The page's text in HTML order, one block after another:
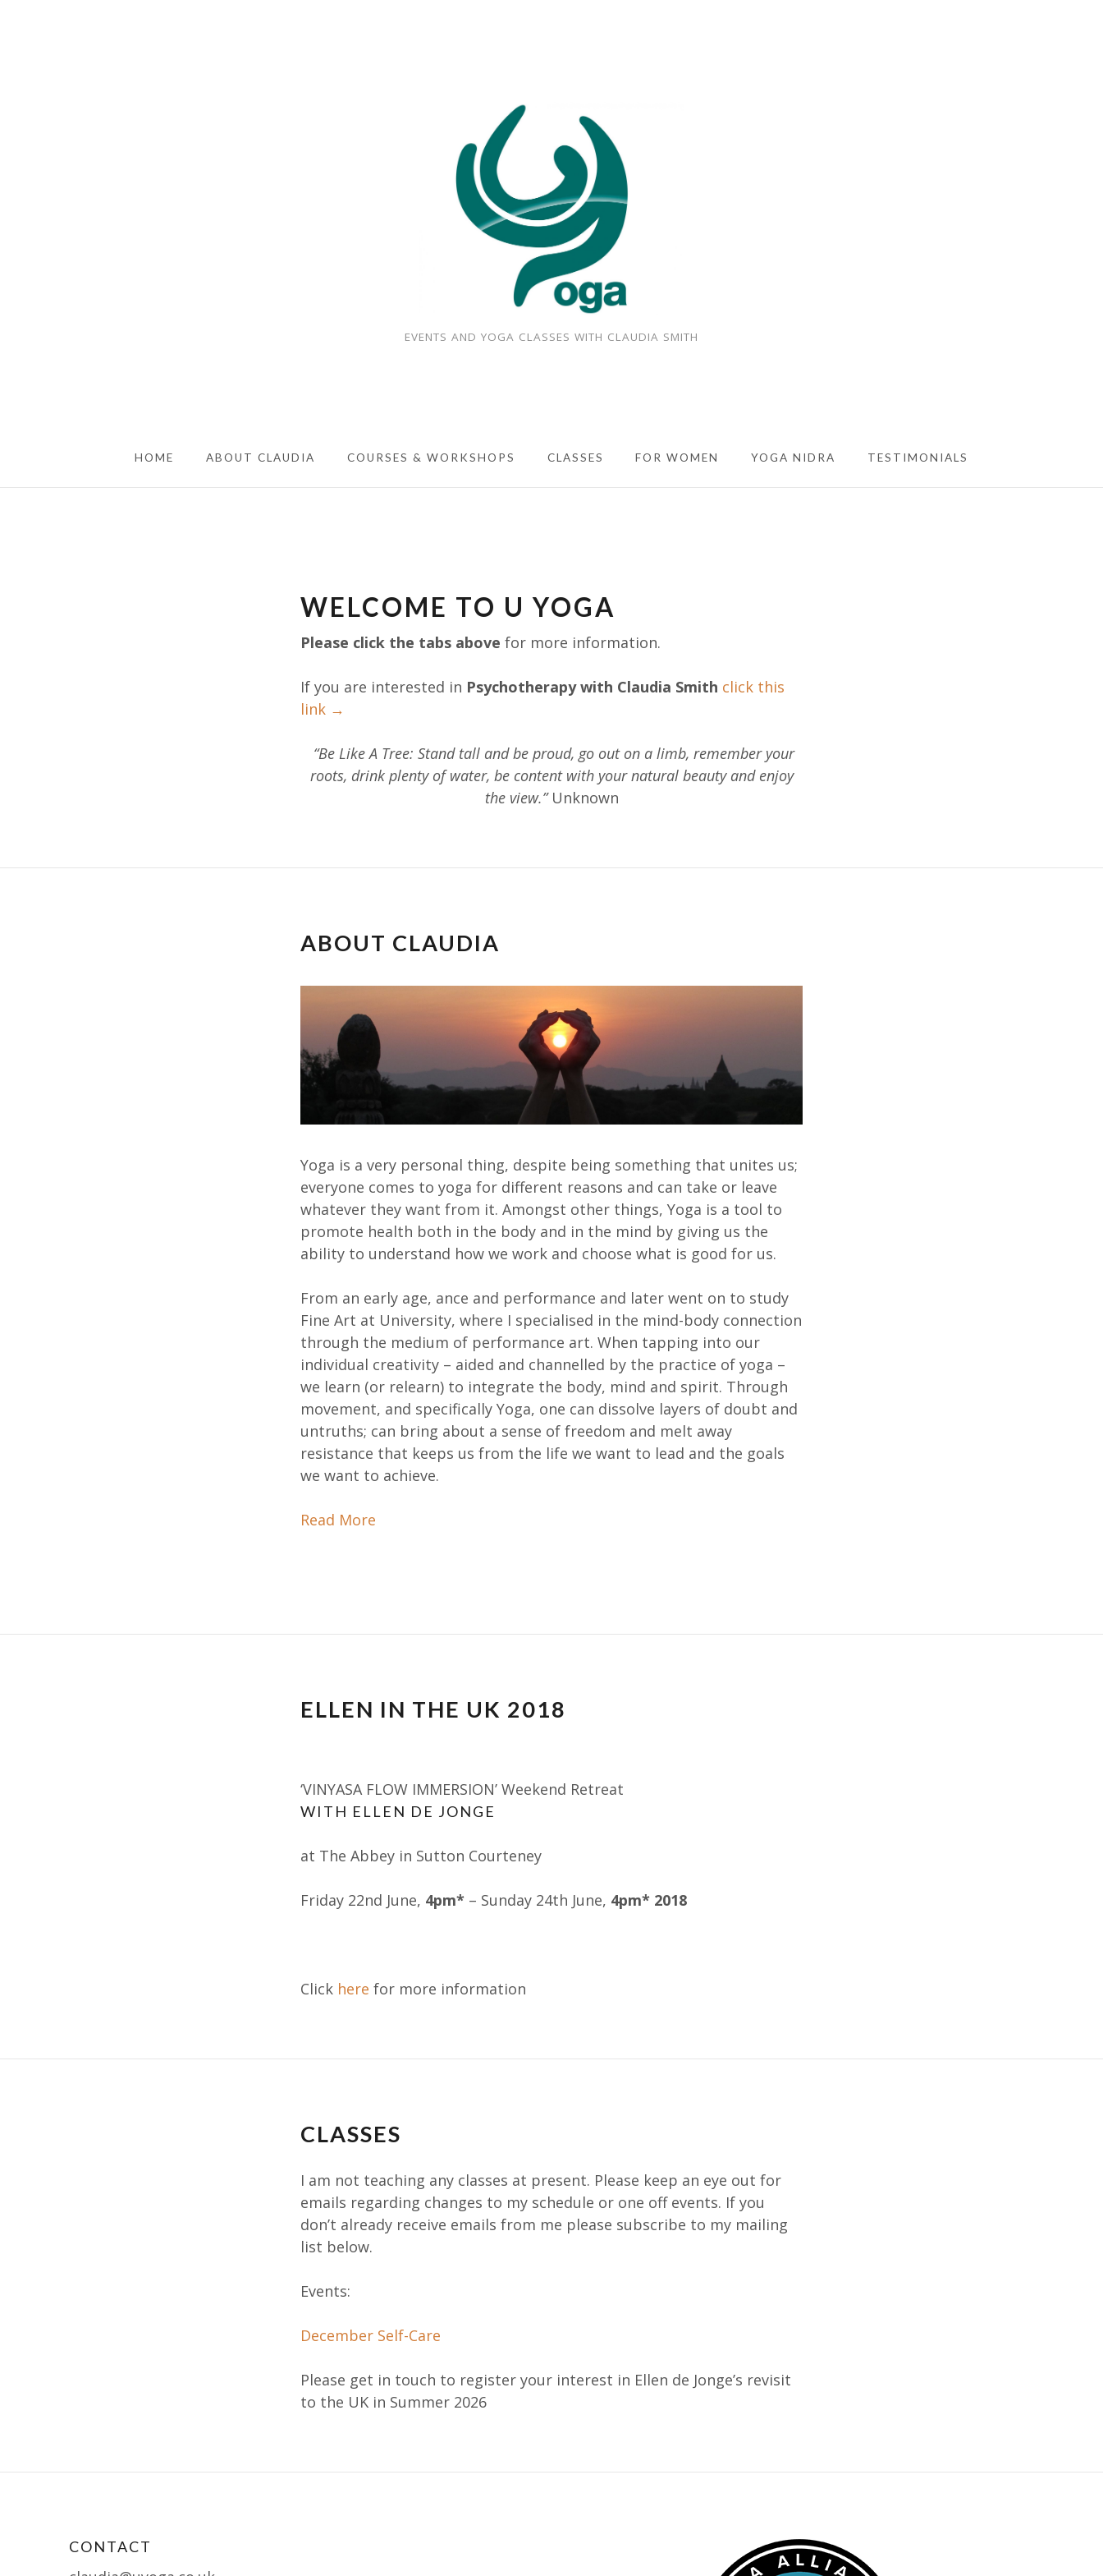
EVENTS AND YOGA CLASSES WITH CLAUDIA SMITH
HOME ABOUT CLAUDIA COURSES & WORKSHOPS CLASSES FOR WOMEN YOGA NIDRA TESTIMONIALS
WELCOME TO U YOGA
Please click the tabs above for more information.
If you are interested in Psychotherapy with Claudia Smith click this
link →
“Be Like A Tree: Stand tall and be proud, go out on a limb, remember your
roots, drink plenty of water, be content with your natural beauty and enjoy
the view.”Unknown
ABOUT CLAUDIA
Yoga is a very personal thing, despite being something that unites us;
everyone comes to yoga for different reasons and can take or leave
whatever they want from it. Amongst other things, Yoga is a tool to
promote health both in the body and in the mind by giving us the
ability to understand how we work and choose what is good for us.
From an early age, ance and performance and later went on to study
Fine Art at University, where I specialised in the mind-body connection
through the medium of performance art. When tapping into our
individual creativity – aided and channelled by the practice of yoga –
we learn (or relearn) to integrate the body, mind and spirit. Through
movement, and specifically Yoga, one can dissolve layers of doubt and
untruths; can bring about a sense of freedom and melt away
resistance that keeps us from the life we want to lead and the goals
we want to achieve.
Read More
ELLEN IN THE UK 2018
‘VINYASA FLOW IMMERSION’ Weekend Retreat
WITH ELLEN DE JONGE
at The Abbey in Sutton Courteney
Friday 22nd June, 4pm* – Sunday 24th June, 4pm* 2018
Click here for more information
CLASSES
I am not teaching any classes at present. Please keep an eye out for
emails regarding changes to my schedule or one off events. If you
don’t already receive emails from me please subscribe to my mailing
list below.
Events:
December Self-Care
Please get in touch to register your interest in Ellen de Jonge’s revisit
to the UK in Summer 2026
CONTACT